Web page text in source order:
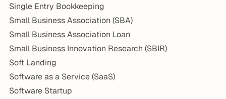
Single Entry Bookkeeping
Small Business Association (SBA)
Small Business Association Loan
Small Business Innovation Research (SBIR)
Soft Landing
Software as a Service (SaaS)
Software Startup